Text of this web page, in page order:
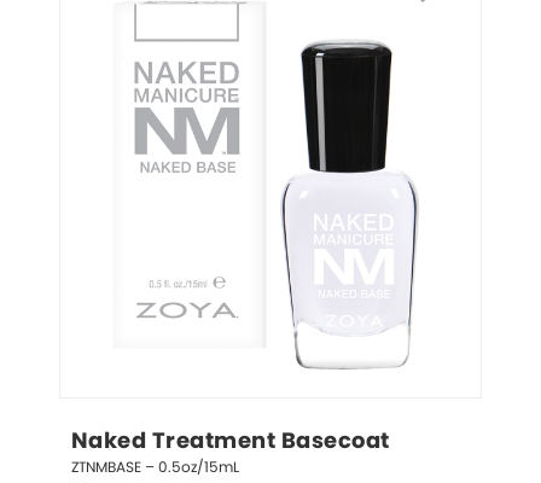
Naked Treatment Basecoat
ZTNMBASE – 0.5oz/15mL